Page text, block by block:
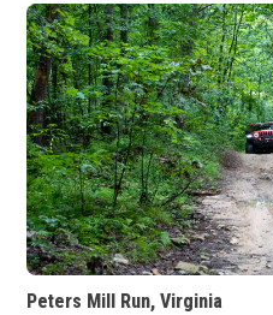
Peters Mill Run, Virginia